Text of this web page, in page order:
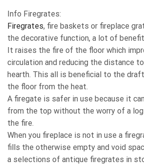
Info Firegrates:
Firegrates, fire baskets or fireplace
the decorative function, a lot of
It raises the fire of the floor which
circulation and reducing the distance
hearth. This all is beneficial to the
the floor from the heat.
A firegate is safer in use because it
from the top without the worry of a
the fire.
When you fireplace is not in use a
fills the otherwise empty and void
a selections of antique firegrates in